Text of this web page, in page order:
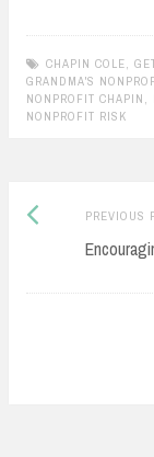
CHAPIN COLE
GRANDMA'S
NONPROFIT CHAPIN
NONPROFIT RISK
Post
navigation
PREVIOUS